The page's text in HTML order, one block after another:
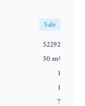
Sale
52292
50 m²
1
1
7